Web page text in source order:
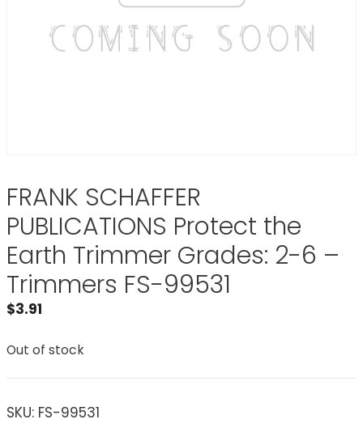
FRANK SCHAFFER
PUBLICATIONS Protect the
Earth Trimmer Grades: 2-6 –
Trimmers FS-99531
$3.91
Out of stock
SKU: FS-99531